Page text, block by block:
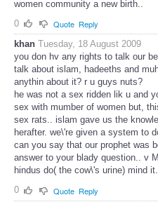
women community a new birth..
0
Quote Reply
khan Tuesday, 18 August 2009
you don hv any rights to talk our
talk about islam, hadeeths and
anythin about it? r u guys nuts?
he was not a sex ridden lik u and
sex with mumber of women but,
sex rats.. islam gave us the
herafter. we\'re given a system to
can you say that our prophet was
answer to your blady question.. v
hindus do( the cow\'s urine) mind it.
0
Quote Reply